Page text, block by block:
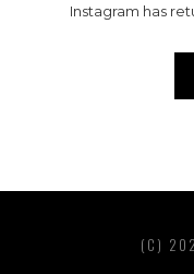
Instagram has
(C)